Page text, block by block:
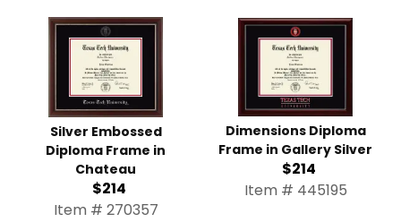
Silver Embossed
Diploma Frame in
Chateau
$214
Item # 270357
Dimensions Diploma
Frame in Gallery Silver
$214
Item # 445195